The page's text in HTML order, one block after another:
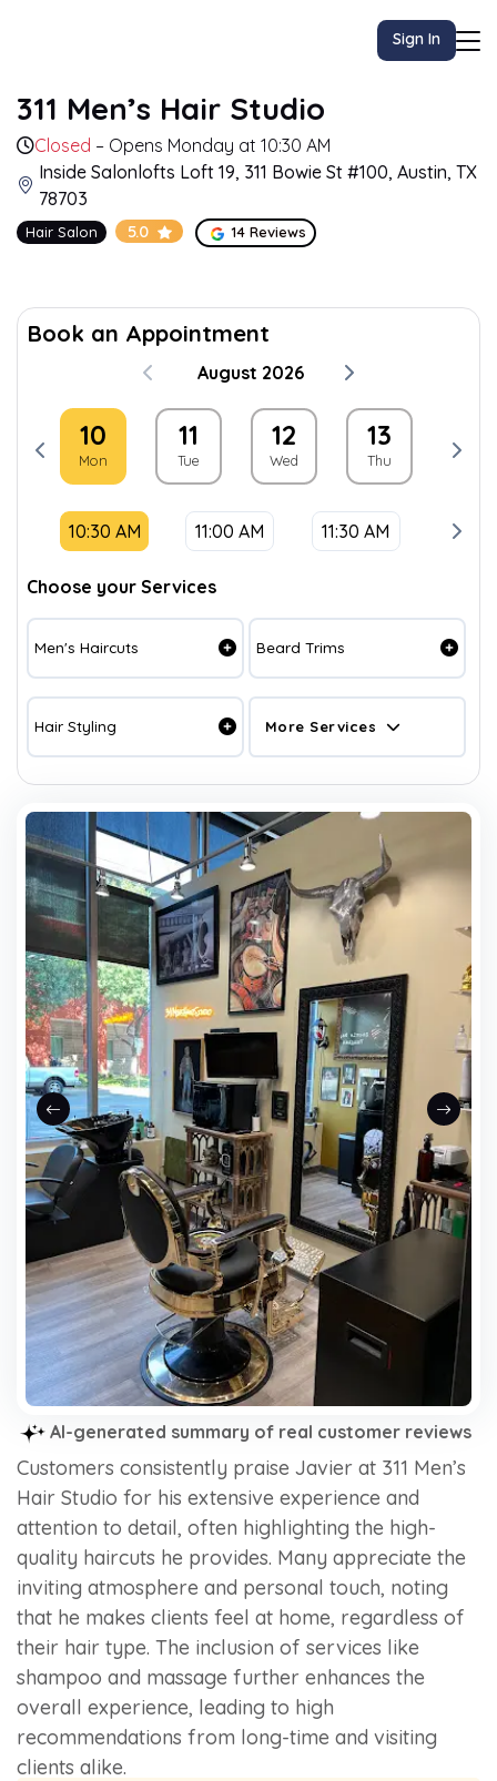
Sign In
311 Men’s Hair Studio
Closed – Opens Monday at 10:30 AM
Inside Salonlofts Loft 19, 311 Bowie St #100, Austin, TX
78703
Hair Salon 5.0 14 Reviews
Book an Appointment
August 2026
10
Mon
11
Tue
12
Wed
13
Thu
10:30 AM 11:00 AM 11:30 AM 12:00
Choose your Services
Men's Haircuts Beard Trims
Hair Styling More Services
Previous slide Next
AI-generated summary of real customer reviews
Customers consistently praise Javier at 311 Men’s
Hair Studio for his extensive experience and
attention to detail, often highlighting the high-
quality haircuts he provides. Many appreciate the
inviting atmosphere and personal touch, noting
that he makes clients feel at home, regardless of
their hair type. The inclusion of services like
shampoo and massage further enhances the
overall experience, leading to high
recommendations from long-time and visiting
clients alike.